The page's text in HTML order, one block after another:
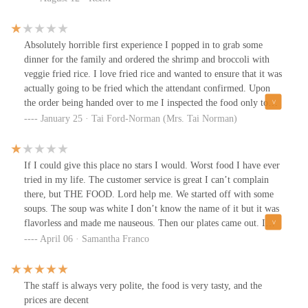
Absolutely horrible first experience I popped in to grab some
dinner for the family and ordered the shrimp and broccoli with
veggie fried rice. I love fried rice and wanted to ensure that it was
actually going to be fried which the attendant confirmed. Upon
the order being handed over to me I inspected the food only to
discover it was pork steamed rice which was weird because I
explained that he misunderstood that he would be back. The
owner came out and was chatting with him but looking at me. So
the attendant explained to her that she should explain to the
customer. She basically said it was not possible that they don’t
have plates that have veggie fried rice unless it’s ordered- in order
terms it’s a la carte, no worries. She looks at me and said
verbatim- one chef makes the shrimp and broccoli and another
would need to do the veggie fried rice- that is was and I quote “
requested to have my transaction voided. I will not tolerate this
blatant disregard for customer service when it’s very much needed
in the service business. That was really not the experience I was
January 25 · Tai Ford-Norman (Mrs. Tai Norman)
If I could give this place no stars I would. Worst food I have ever
tried in my life. The customer service is great I can’t complain
there, but THE FOOD. Lord help me. We started off with some
soups. The soup was white I don’t know the name of it but it was
flavorless and made me nauseous. Then our plates came out. I
order the sweet and sour combo plate, also known as number 2.
“chow mein” was bad. It had no flavor, it was white noodles and
raw pork on top. Then my sweet and sour chicken was nasty. I
don’t even think they gave me chicken but that’s besides the point.
April 06 · Samantha Franco
The staff is always very polite, the food is very tasty, and the
prices are decent